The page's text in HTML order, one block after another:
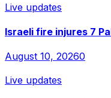
Live updates
Israeli fire injures 7
August 10, 20260
Live updates